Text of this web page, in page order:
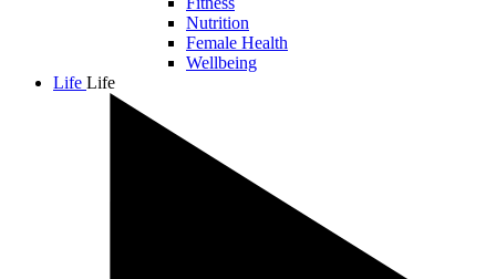
Nutrition
Female Health
Wellbeing
Life Life